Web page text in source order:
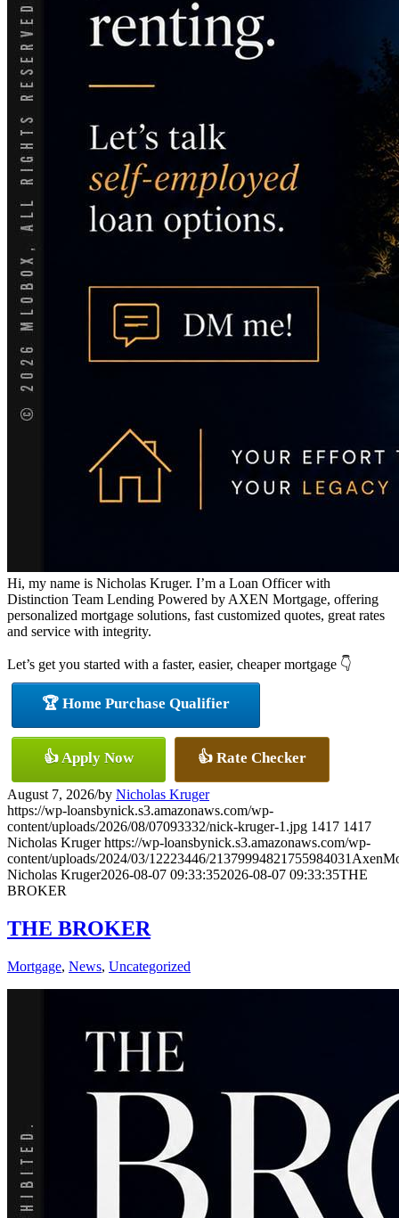
Hi, my name is Nicholas Kruger. I’m a Loan Officer with
Distinction Team Lending Powered by AXEN Mortgage, offering
personalized mortgage solutions, fast customized quotes, great rates
and service with integrity.
Let’s get you started with a faster, easier, cheaper mortgage 👇
🏆 Home Purchase Qualifier
👍 Apply Now 👍 Rate Checker
August 7, 2026/by Nicholas Kruger
https://wp-loansbynick.s3.amazonaws.com/wp-
content/uploads/2026/08/07093332/nick-kruger-1.jpg 1417 1417
Nicholas Kruger https://wp-loansbynick.s3.amazonaws.com/wp-
content/uploads/2024/03/12223446/
Nicholas Kruger2026-08-07 09:33:352026-08-07 09:33:35THE
BROKER
THE BROKER
Mortgage, News, Uncategorized